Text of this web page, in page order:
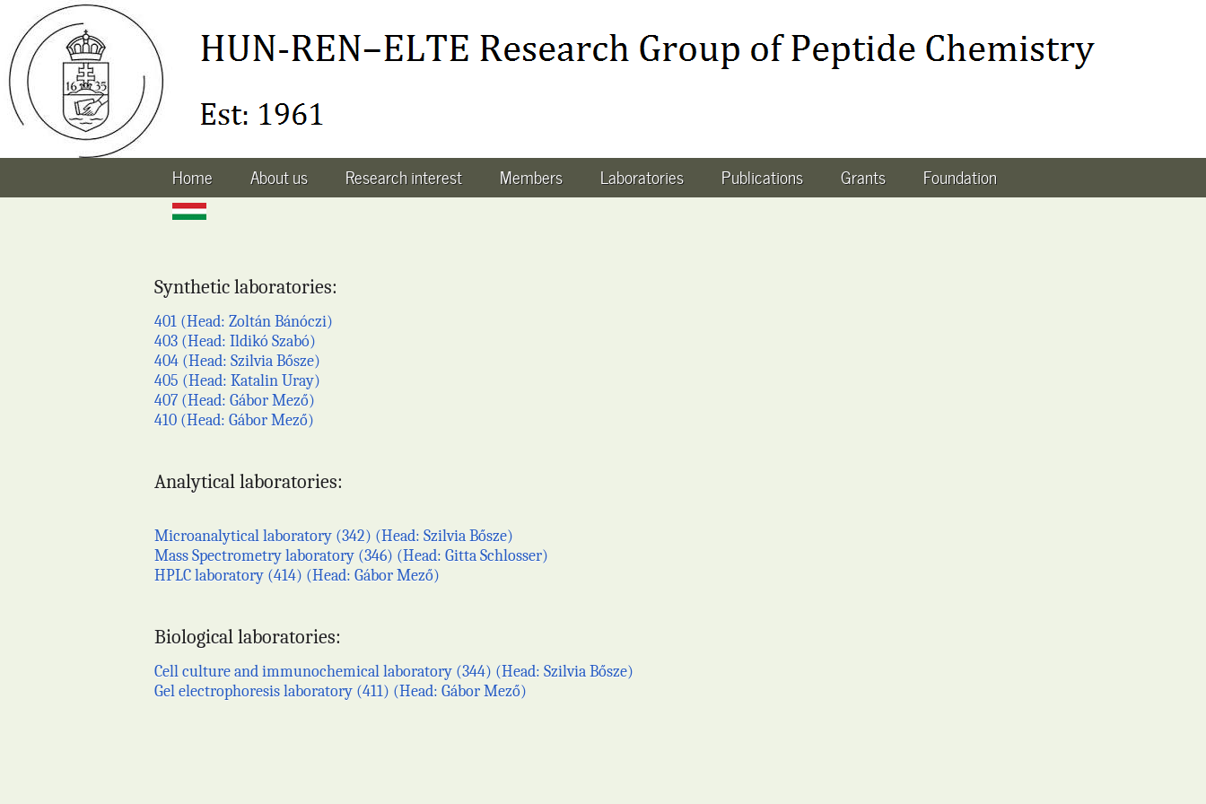
Home About us Research interest Members Laboratories Publications Grants Foundation
Synthetic laboratories:
401 (Head: Zoltán Bánóczi)
403 (Head: Ildikó Szabó)
404 (Head: Szilvia Bősze)
405 (Head: Katalin Uray)
407 (Head: Gábor Mező)
410 (Head: Gábor Mező)
Analytical laboratories:
Microanalytical laboratory (342) (Head: Szilvia Bősze)
Mass Spectrometry laboratory (346) (Head: Gitta Schlosser)
HPLC laboratory (414) (Head: Gábor Mező)
Biological laboratories:
Cell culture and immunochemical laboratory (344) (Head: Szilvia Bősze)
Gel electrophoresis laboratory (411) (Head: Gábor Mező)